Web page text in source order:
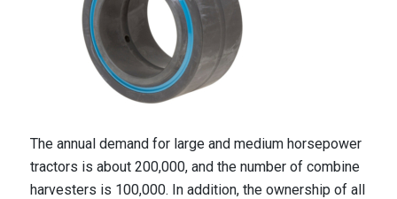
The annual demand for large and medium horsepower
tractors is about 200,000, and the number of combine
harvesters is 100,000. In addition, the ownership of all